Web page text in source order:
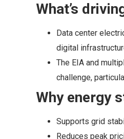
What’s
Data center
digital
The EIA and
challenge,
Why energy
Supports grid
Reduces peak